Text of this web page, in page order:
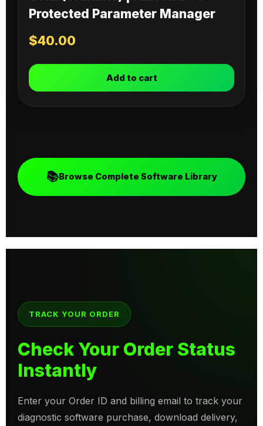
Protected Parameter Manager
$40.00
Add to cart
📚Browse Complete Software Library
TRACK YOUR ORDER
Check Your Order Status
Instantly
Enter your Order ID and billing email to track your
diagnostic software purchase, download delivery,